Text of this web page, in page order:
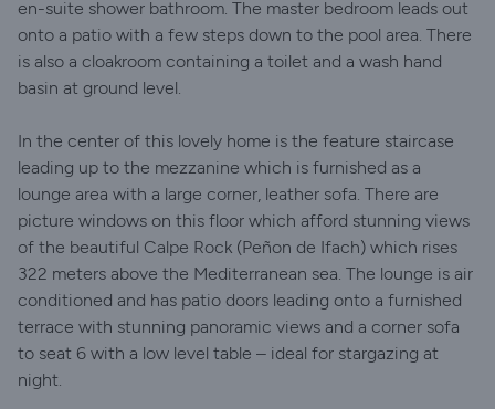
en-suite shower bathroom. The master bedroom leads out
onto a patio with a few steps down to the pool area. There
is also a cloakroom containing a toilet and a wash hand
basin at ground level.
In the center of this lovely home is the feature staircase
leading up to the mezzanine which is furnished as a
lounge area with a large corner, leather sofa. There are
picture windows on this floor which afford stunning views
of the beautiful Calpe Rock (Peñon de Ifach) which rises
322 meters above the Mediterranean sea. The lounge is air
conditioned and has patio doors leading onto a furnished
terrace with stunning panoramic views and a corner sofa
to seat 6 with a low level table – ideal for stargazing at
night.